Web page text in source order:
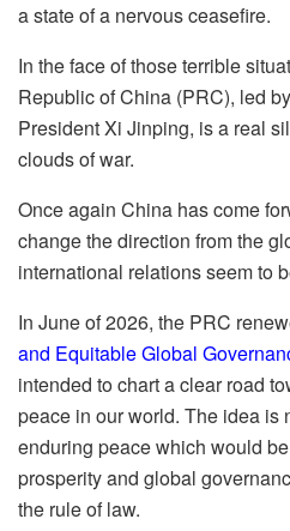
a state of a nervous ceasefire.
In the face of those terrible
Republic of China (PRC), led
President Xi Jinping, is a real
clouds of war.
Once again China has come
change the direction from the
international relations seem to
In June of 2026, the PRC
and Equitable Global
intended to chart a clear road
peace in our world. The idea is
enduring peace which would
prosperity and global
the rule of law.